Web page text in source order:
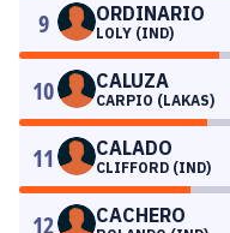
9 ORDINARIO
LOLY (IND)
10 CALUZA
CARPIO (LAKAS)
11 CALADO
CLIFFORD (IND)
12 CACHERO